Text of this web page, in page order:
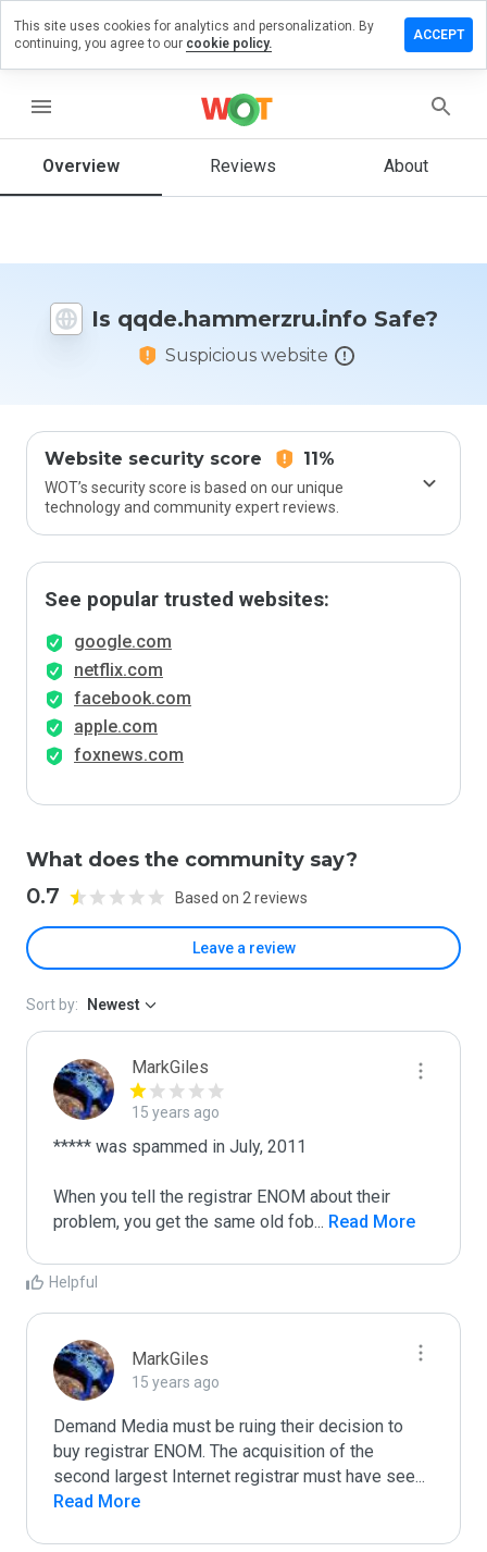
menu
Overview Reviews About
Is qqde.hammerzru.info Safe?
Suspicious website
Website security score 11%
WOT’s security score is based on our unique
technology and community expert reviews.
See popular trusted websites:
google.com
netflix.com
facebook.com
apple.com
foxnews.com
What does the community say?
0.7 Based on 2 reviews
Leave a review
review on
would
this
from 1
to 5?
Sort by: Newest
MarkGiles
15 years ago
***** was spammed in July, 2011
When you tell the registrar ENOM about their
problem, you get the same old fob... Read More
Helpful
MarkGiles
15 years ago
Demand Media must be ruing their decision to
buy registrar ENOM. The acquisition of the
second largest Internet registrar must have see...
Read More
This site uses cookies for analytics and personalization. By
continuing, you agree to our cookie policy.
ACCEPT